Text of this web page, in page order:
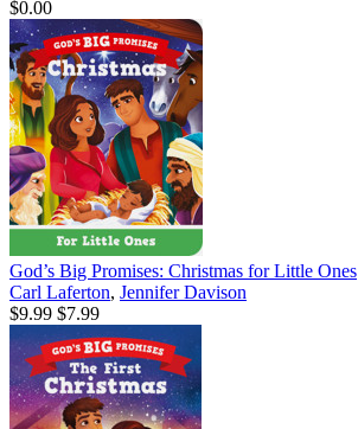
$0.00
God’s Big Promises: Christmas for Little Ones
Carl Laferton, Jennifer Davison
$9.99 $7.99